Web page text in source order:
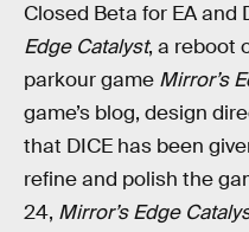
Closed Beta for EA and
Edge Catalyst, a reboot
parkour game Mirror’s
game’s blog, design
that DICE has been
refine and polish the
24, Mirror’s Edge